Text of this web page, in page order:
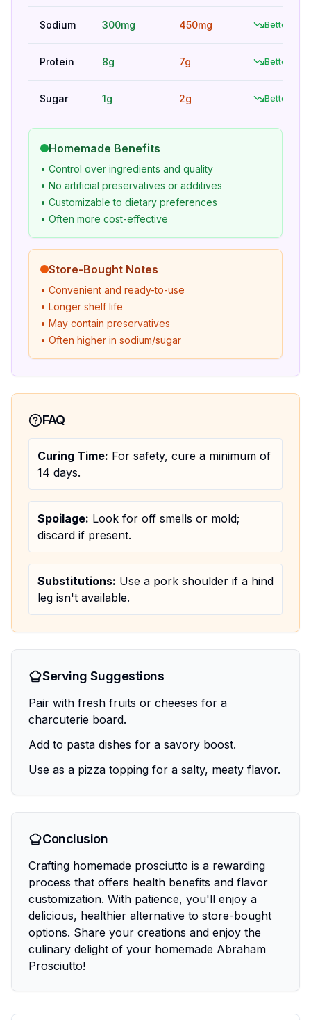
Sodium 300mg 450mg Better
Protein 8g 7g Better
Sugar 1g 2g Better
Homemade Benefits
• Control over ingredients and quality
• No artificial preservatives or additives
• Customizable to dietary preferences
• Often more cost-effective
Store-Bought Notes
• Convenient and ready-to-use
• Longer shelf life
• May contain preservatives
• Often higher in sodium/sugar
FAQ
Curing Time: For safety, cure a minimum of
14 days.
Spoilage: Look for off smells or mold;
discard if present.
Substitutions: Use a pork shoulder if a hind
leg isn't available.
Serving Suggestions
Pair with fresh fruits or cheeses for a
charcuterie board.
Add to pasta dishes for a savory boost.
Use as a pizza topping for a salty, meaty flavor.
Conclusion
Crafting homemade prosciutto is a rewarding
process that offers health benefits and flavor
customization. With patience, you'll enjoy a
delicious, healthier alternative to store-bought
options. Share your creations and enjoy the
culinary delight of your homemade Abraham
Prosciutto!